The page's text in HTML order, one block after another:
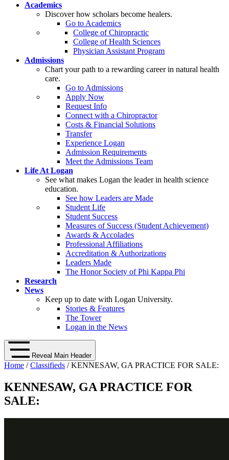
Academics
Discover how scholars become healers.
Go to Academics
College of Chiropractic
College of Health Sciences
Physician Assistant Program
Admissions
Chart your path to a rewarding career in natural health
care.
Go to Admissions
Apply Now
Request Info
Connect with a Chiropractor
Costs & Financial Solutions
Transfer
Experience Logan
Admission Requirements
Meet the Admissions Team
Life At Logan
See what makes Logan the leader in health science
education.
See how Leaders are Made
Student Life
Student Success
Measures of Success (Student Achievement)
Awards & Accolades
Professional Affiliations
Accreditation & Authorizations
Leaders Made
The Honor Society of Phi Kappa Phi
Research
News
Keep up to date with Logan University.
Stories & Features
The Tower
Logan in the News
Reveal Main Header
Home /Classifieds / KENNESAW, GA PRACTICE FOR SALE:
KENNESAW, GA PRACTICE FOR
SALE: